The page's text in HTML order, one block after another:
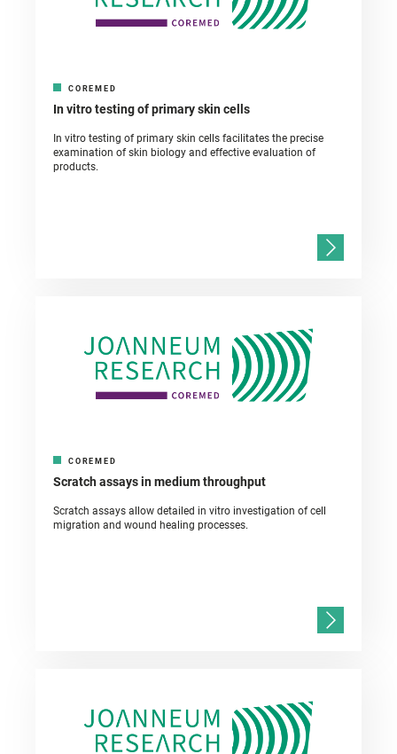
COREMED
In vitro testing of primary skin cells
In vitro testing of primary skin cells facilitates the precise
examination of skin biology and effective evaluation of
products.
COREMED
Scratch assays in medium throughput
Scratch assays allow detailed in vitro investigation of cell
migration and wound healing processes.